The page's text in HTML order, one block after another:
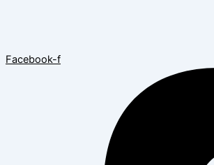
Facebook-f